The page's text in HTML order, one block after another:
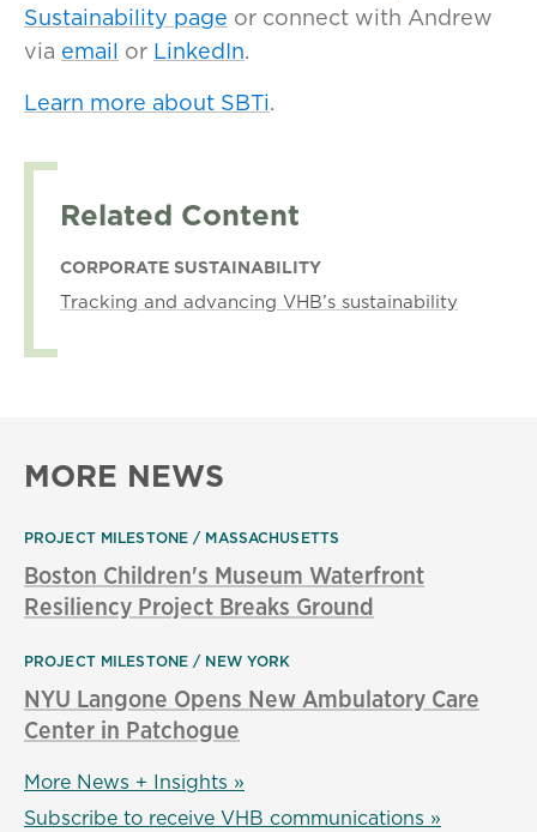
Sustainability page or connect with Andrew
via email or LinkedIn.
Learn more about SBTi.
Related Content
CORPORATE SUSTAINABILITY
Tracking and advancing VHB’s sustainability
MORE NEWS
PROJECT MILESTONE MASSACHUSETTS
Boston Children's Museum Waterfront
Resiliency Project Breaks Ground
PROJECT MILESTONE NEW YORK
NYU Langone Opens New Ambulatory Care
Center in Patchogue
More News + Insights »
Subscribe to receive VHB communications »